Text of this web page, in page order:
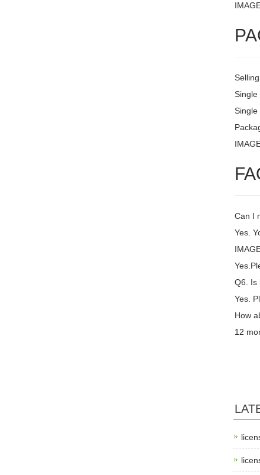
Single
Single
Can I
Yes.
Q6. Is
Yes.
How
12